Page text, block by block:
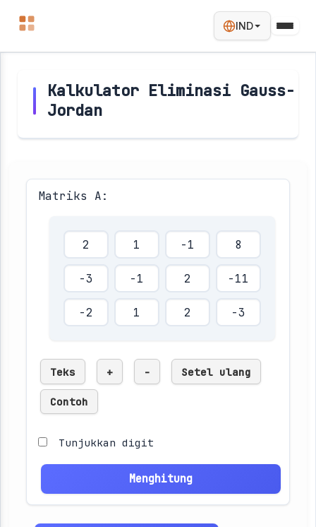
IND
Kalkulator Eliminasi Gauss-
Jordan
Matriks A:
Teks + - Setel ulang
Contoh
Tunjukkan digit
Menghitung